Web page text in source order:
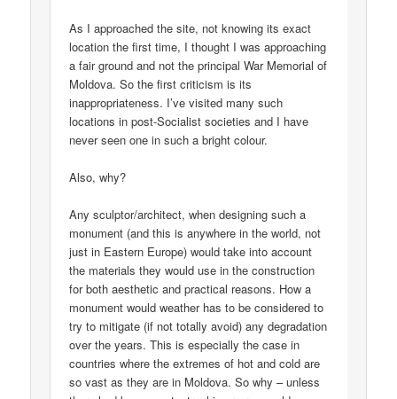
As I approached the site, not knowing its exact
location the first time, I thought I was approaching
a fair ground and not the principal War Memorial of
Moldova. So the first criticism is its
inappropriateness. I’ve visited many such
locations in post-Socialist societies and I have
never seen one in such a bright colour.
Also, why?
Any sculptor/architect, when designing such a
monument (and this is anywhere in the world, not
just in Eastern Europe) would take into account
the materials they would use in the construction
for both aesthetic and practical reasons. How a
monument would weather has to be considered to
try to mitigate (if not totally avoid) any degradation
over the years. This is especially the case in
countries where the extremes of hot and cold are
so vast as they are in Moldova. So why – unless